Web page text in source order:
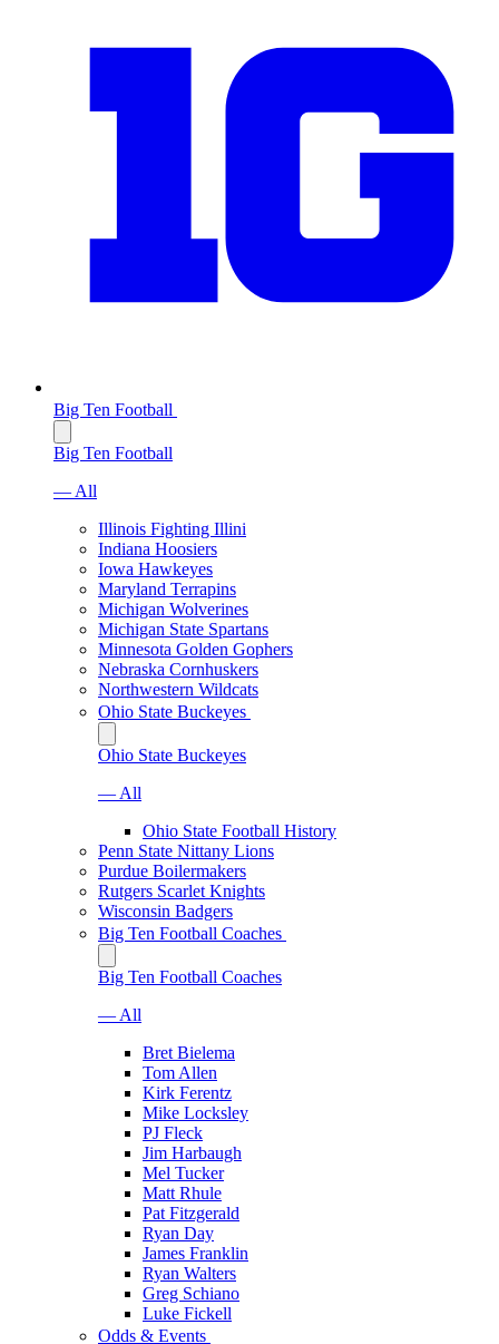
Big Ten Football
Big Ten Football
— All
Illinois Fighting Illini
Indiana Hoosiers
Iowa Hawkeyes
Maryland Terrapins
Michigan Wolverines
Michigan State Spartans
Minnesota Golden Gophers
Nebraska Cornhuskers
Northwestern Wildcats
Ohio State Buckeyes
Ohio State Buckeyes
— All
Ohio State Football History
Penn State Nittany Lions
Purdue Boilermakers
Rutgers Scarlet Knights
Wisconsin Badgers
Big Ten Football Coaches
Big Ten Football Coaches
— All
Bret Bielema
Tom Allen
Kirk Ferentz
Mike Locksley
PJ Fleck
Jim Harbaugh
Mel Tucker
Matt Rhule
Pat Fitzgerald
Ryan Day
James Franklin
Ryan Walters
Greg Schiano
Luke Fickell
Odds & Events